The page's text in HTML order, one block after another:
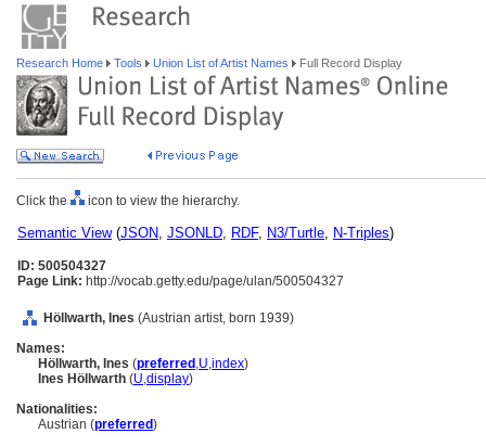
Research Home Tools Union List of Artist Names Full Record Display
Click the icon to view the hierarchy.
Semantic View(JSON, JSONLD, RDF, N3/Turtle, N-Triples)
ID: 500504327
Page Link: http://vocab.getty.edu/page/ulan/500504327
Höllwarth, Ines (Austrian artist, born 1939)
Names:
Höllwarth, Ines (preferred ,U,index)
Ines Höllwarth (U,display)
Nationalities:
Austrian (preferred)